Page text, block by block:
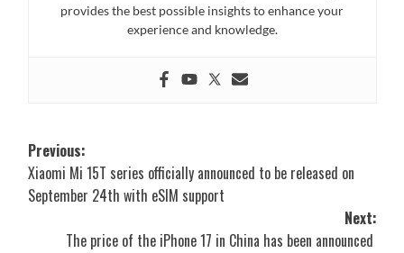
provides the best possible insights to enhance your
experience and knowledge.
Post
navigation
Previous:
Xiaomi Mi 15T series officially announced to be released on
September 24th with eSIM support
Next:
The price of the iPhone 17 in China has been announced